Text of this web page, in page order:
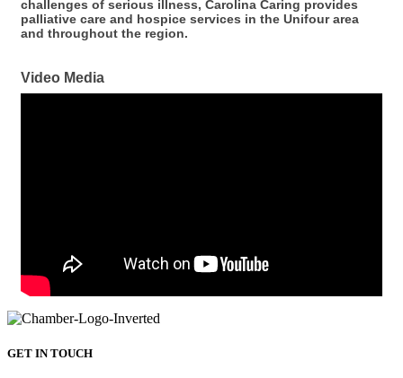
challenges of serious illness, Carolina Caring provides
palliative care and hospice services in the Unifour area
and throughout the region.
Video Media
GET IN TOUCH